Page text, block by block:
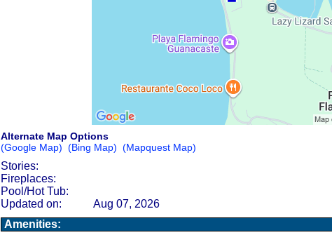
Alternate Map Options
(Google Map) (Bing Map) (Mapquest Map)
Stories:
Fireplaces:
Pool/Hot Tub:
Updated on:
Aug 07, 2026
Amenities: